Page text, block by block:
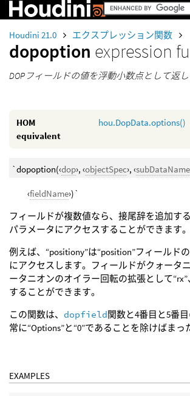
Houdini 21.0 エクスプレッション関数
dopoption expression
DOPフィールドの値を浮動小数点として返し
HOM
equivalent
hou.DopData.options()
`dopoption(‹dop›, ‹objectSpec›, ‹subDataName
‹fieldName›)`
フィールドが複数値なら、接尾辞を追加す
パラメータにアクセスすることができます。
例えば、“positiony”は“position”フィールド
にアクセスします。フィールドがクォータ
ータニオンのオイラー回転の拡張として“rx”
することができます。
この関数は、 dopfield関数と4番目と5番
常に“Options”と“0”であることを除けばまっ
EXAMPLES